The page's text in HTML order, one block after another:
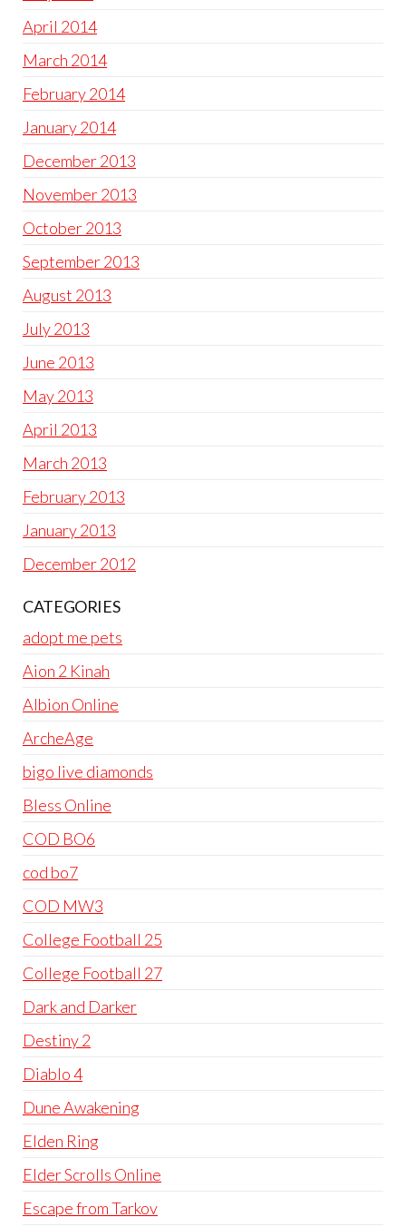
April 2014
March 2014
February 2014
January 2014
December 2013
November 2013
October 2013
September 2013
August 2013
July 2013
June 2013
May 2013
April 2013
March 2013
February 2013
January 2013
December 2012
CATEGORIES
adopt me pets
Aion 2 Kinah
Albion Online
ArcheAge
bigo live diamonds
Bless Online
COD BO6
cod bo7
COD MW3
College Football 25
College Football 27
Dark and Darker
Destiny 2
Diablo 4
Dune Awakening
Elden Ring
Elder Scrolls Online
Escape from Tarkov